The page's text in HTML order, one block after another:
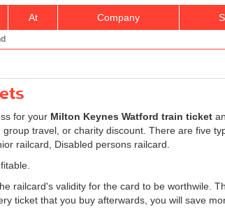
At Company
for your Milton Keynes Watford train ticket
travel, or charity discount. There are five
railcard, Disabled persons railcard.
railcard's validity for the card to be worthwile.
ticket that you buy afterwards, you will save